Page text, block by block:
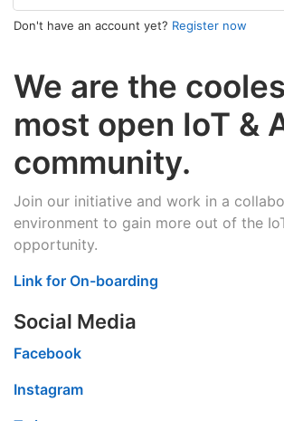
We are the
most open IoT &
community.
Join our initiative and work in a
environment to gain more out of the
opportunity.
Link for On-boarding
Social Media
Facebook
Instagram
Don't have an account yet? Register now